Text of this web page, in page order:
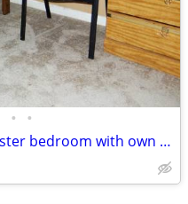
• •
$175/week fully furnished master bedroom with own bath